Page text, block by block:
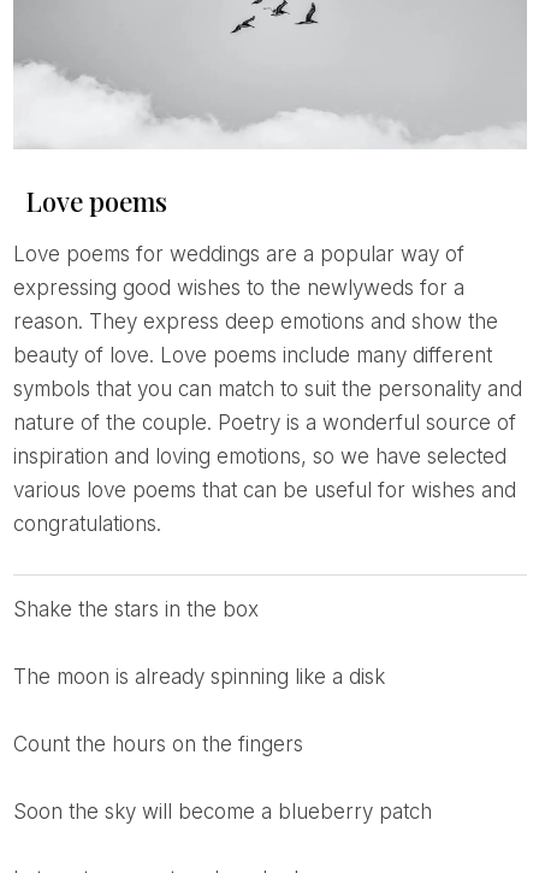
Love poems
Love poems for weddings are a popular way of
expressing good wishes to the newlyweds for a
reason. They express deep emotions and show the
beauty of love. Love poems include many different
symbols that you can match to suit the personality and
nature of the couple. Poetry is a wonderful source of
inspiration and loving emotions, so we have selected
various love poems that can be useful for wishes and
congratulations.
shake the stars in the box
the moon is already spinning like a disk
count the hours on the fingers
soon the sky will become a blueberry patch